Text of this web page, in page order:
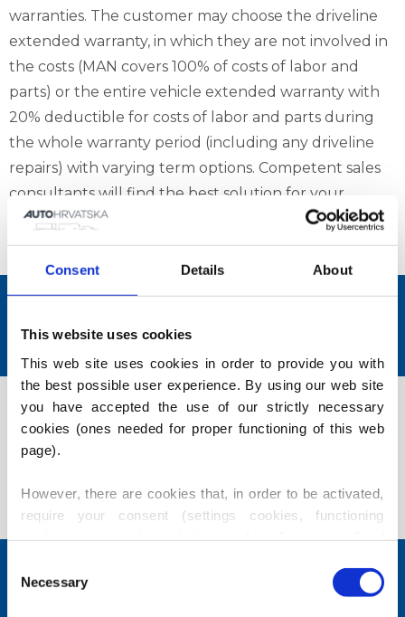
Consent Details About
This website uses cookies
This web site uses cookies in order to provide you with
the best possible user experience. By using our web site
you have accepted the use of our strictly necessary
cookies (ones needed for proper functioning of this web
page).
However, there are cookies that, in order to be activated,
require your consent (settings cookies, functioning
provided your consent thereto. Should you accept use of
these cookies, our partners may also use identification
Selection
Necessary
warranties. The customer may choose the driveline
extended warranty, in which they are not involved in
the costs (MAN covers 100% of costs of labor and
parts) or the entire vehicle extended warranty with
20% deductible for costs of labor and parts during
the whole warranty period (including any driveline
repairs) with varying term options. Competent sales
consultants will find the best solution for your
requirements from a wide range of vehicles from
various manufacturers.
client.
Contact us. Our sales agents will be
happy to help you find a suitable
Contact us